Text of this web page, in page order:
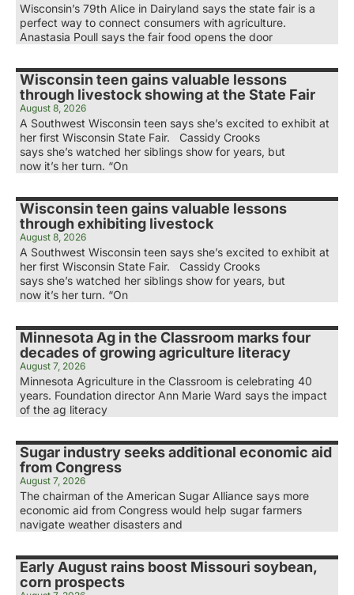
Wisconsin’s 79th Alice in Dairyland says the state fair is a
perfect way to connect consumers with agriculture.
Anastasia Poull says the fair food opens the door
Wisconsin teen gains valuable lessons
through livestock showing at the State Fair
August 8, 2026
A Southwest Wisconsin teen says she’s excited to exhibit at
her first Wisconsin State Fair. Cassidy Crooks
says she’s watched her siblings show for years, but
now it’s her turn. “On
Wisconsin teen gains valuable lessons
through exhibiting livestock
August 8, 2026
A Southwest Wisconsin teen says she’s excited to exhibit at
her first Wisconsin State Fair. Cassidy Crooks
says she’s watched her siblings show for years, but
now it’s her turn. “On
Minnesota Ag in the Classroom marks four
decades of growing agriculture literacy
August 7, 2026
Minnesota Agriculture in the Classroom is celebrating 40
years. Foundation director Ann Marie Ward says the impact
of the ag literacy
Sugar industry seeks additional economic aid
from Congress
August 7, 2026
The chairman of the American Sugar Alliance says more
economic aid from Congress would help sugar farmers
navigate weather disasters and
Early August rains boost Missouri soybean,
corn prospects